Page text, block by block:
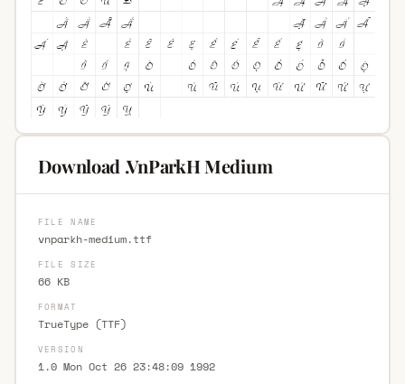
Download .VnParkH Medium
FILE NAME
vnparkh-medium.ttf
FILE SIZE
66 KB
FORMAT
TrueType (TTF)
VERSION
1.0 Mon Oct 26 23:48:09 1992